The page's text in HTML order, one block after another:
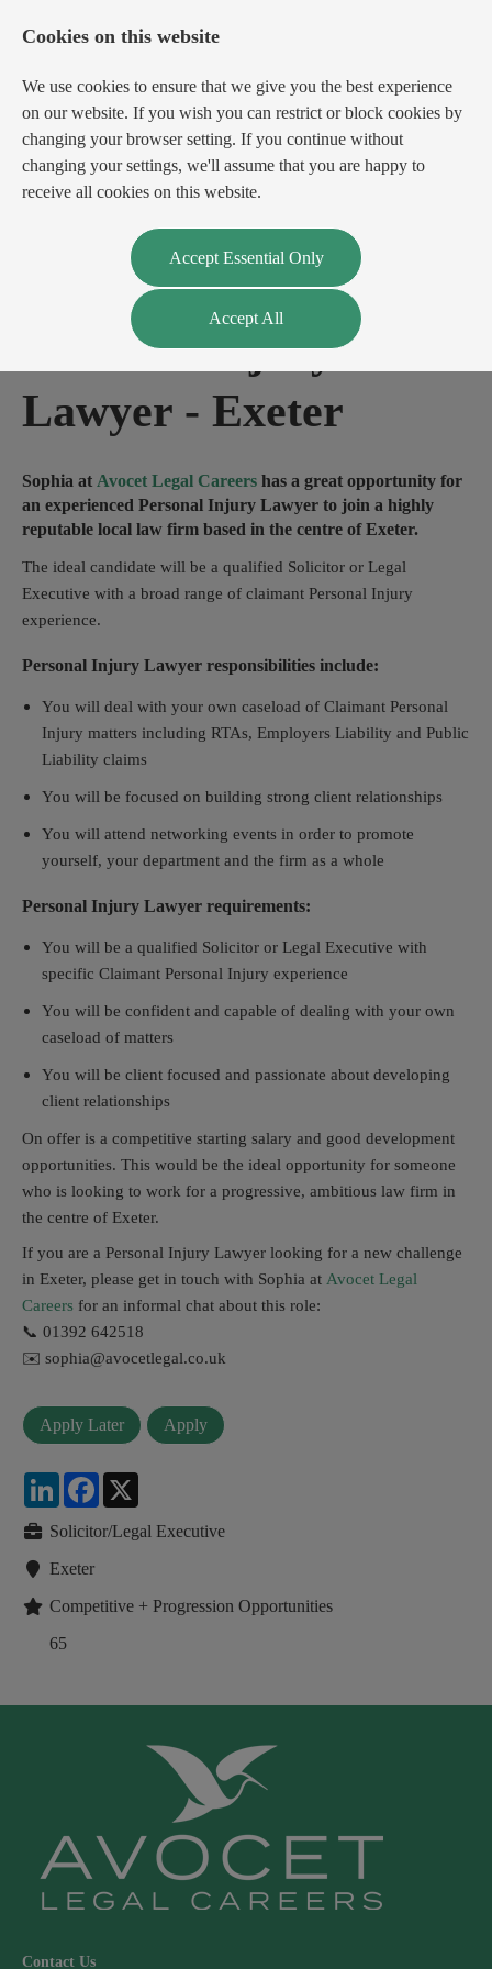
Personal Injury
Lawyer - Exeter
Sophia at Avocet Legal Careers has a great opportunity for
an experienced Personal Injury Lawyer to join a highly
reputable local law firm based in the centre of Exeter.
The ideal candidate will be a qualified Solicitor or Legal
Executive with a broad range of claimant Personal Injury
experience.
Personal Injury Lawyer responsibilities include:
You will deal with your own caseload of Claimant Personal
Injury matters including RTAs, Employers Liability and Public
Liability claims
You will be focused on building strong client relationships
You will attend networking events in order to promote
yourself, your department and the firm as a whole
Personal Injury Lawyer requirements:
You will be a qualified Solicitor or Legal Executive with
specific Claimant Personal Injury experience
You will be confident and capable of dealing with your own
caseload of matters
You will be client focused and passionate about developing
client relationships
On offer is a competitive starting salary and good development
opportunities. This would be the ideal opportunity for someone
who is looking to work for a progressive, ambitious law firm in
the centre of Exeter.
If you are a Personal Injury Lawyer looking for a new challenge
in Exeter, please get in touch with Sophia at Avocet Legal
Careers for an informal chat about this role:
📞 01392 642518
✉️ sophia@avocetlegal.co.uk
LinkedInFacebook
Solicitor/Legal Executive
Exeter
Competitive + Progression Opportunities
65
Contact Us
Cookies on this website
We use cookies to ensure that we give you the best experience
on our website. If you wish you can restrict or block cookies by
changing your browser setting. If you continue without
changing your settings, we'll assume that you are happy to
receive all cookies on this website.
Accept Essential Only
Accept All